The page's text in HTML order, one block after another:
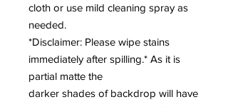
cloth or use mild cleaning spray as
needed.
*Disclaimer: Please wipe stains
immediately after spilling.* As it is
partial matte the
darker shades of backdrop will have